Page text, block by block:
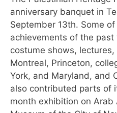
anniversary banquet in
September 13th. Some of
achievements of the
costume shows,
Montreal, Princeton,
York, and Maryland, and
also contributed parts of
month exhibition on Arab